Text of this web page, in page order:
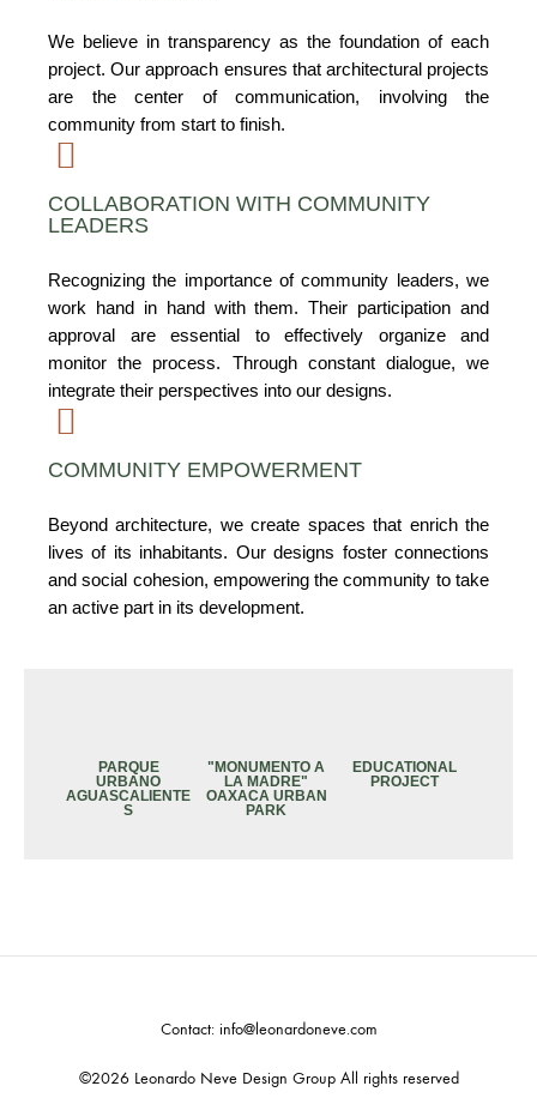
We believe in transparency as the foundation of each
project. Our approach ensures that architectural projects
are the center of communication, involving the
community from start to finish.
COLLABORATION WITH COMMUNITY
LEADERS
Recognizing the importance of community leaders, we
work hand in hand with them. Their participation and
approval are essential to effectively organize and
monitor the process. Through constant dialogue, we
integrate their perspectives into our designs.
COMMUNITY EMPOWERMENT
Beyond architecture, we create spaces that enrich the
lives of its inhabitants. Our designs foster connections
and social cohesion, empowering the community to take
an active part in its development.
PARQUE
URBANO
AGUASCALIENTE
S
"MONUMENTO A
LA MADRE"
OAXACA URBAN
PARK
EDUCATIONAL
PROJECT
©2026 Leonardo Neve Design Group All rights reserved
Contact: info@leonardoneve.com